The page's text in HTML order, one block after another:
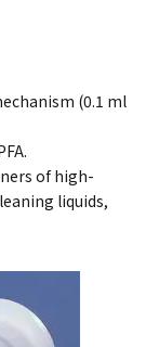
(0.1 ml
of high-
liquids,